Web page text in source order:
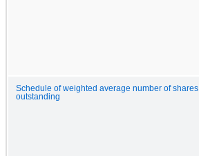
Schedule of weighted average number of shares
outstanding